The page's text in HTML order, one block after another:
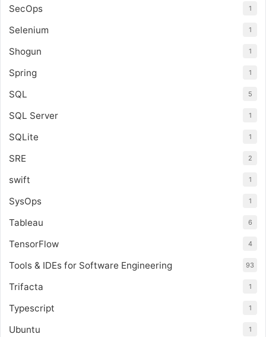
SecOps 1
Selenium 1
Shogun 1
Spring 1
SQL 5
SQL Server 1
SQLite 1
SRE 2
swift 1
SysOps 1
Tableau 6
TensorFlow 4
Tools & IDEs for Software Engineering 93
Trifacta 1
Typescript 1
Ubuntu 1